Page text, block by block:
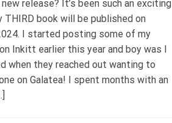
release? It’s been such an exciting
THIRD book will be published on
I started posting some of my
Inkitt earlier this year and boy was I
when they reached out wanting to
on Galatea! I spent months with an